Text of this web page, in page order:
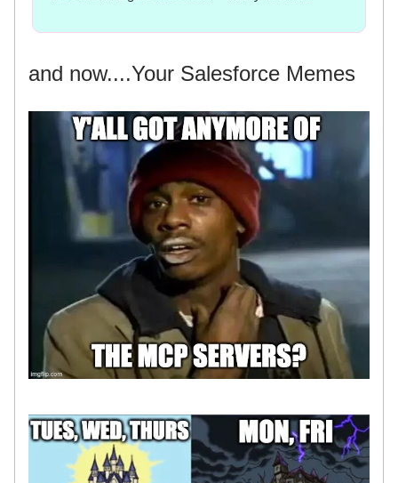
and now....Your Salesforce Memes